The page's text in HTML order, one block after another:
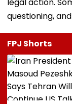
questioning,
FPJ Shorts